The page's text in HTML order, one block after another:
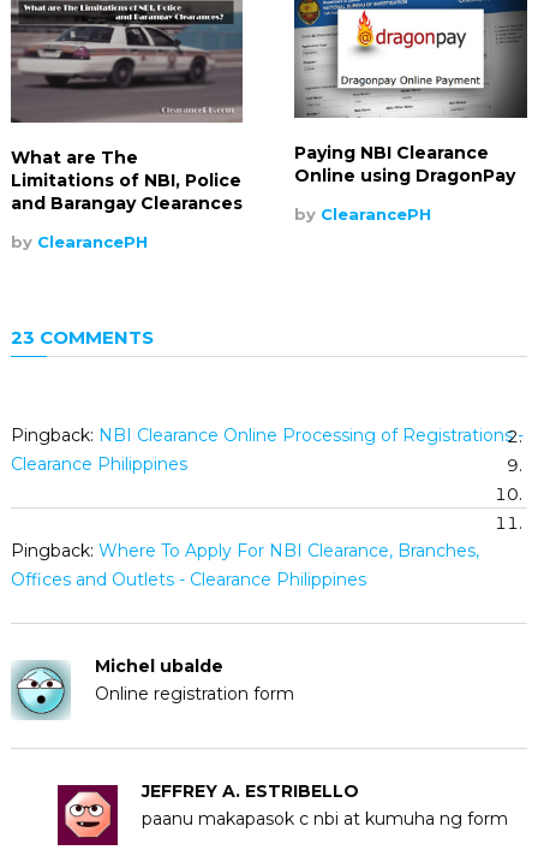
What are The
Limitations of NBI, Police
and Barangay Clearances
by ClearancePH
Paying NBI Clearance
Online using DragonPay
by ClearancePH
23 COMMENTS
Pingback: NBI Clearance Online Processing of Registrations -
Clearance Philippines
Pingback: Where To Apply For NBI Clearance, Branches,
Offices and Outlets - Clearance Philippines
Michel ubalde
Online registration form
JEFFREY A. ESTRIBELLO
paanu makapasok c nbi at kumuha ng form